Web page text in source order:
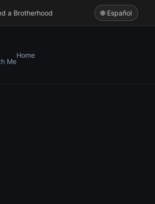
a Brotherhood 🌐 Español
Me
Home